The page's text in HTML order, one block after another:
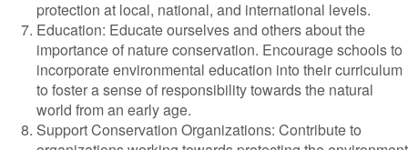
protection at local, national, and international levels.
Education: Educate ourselves and others about the
importance of nature conservation. Encourage schools to
incorporate environmental education into their curriculum
to foster a sense of responsibility towards the natural
world from an early age.
Support Conservation Organizations: Contribute to